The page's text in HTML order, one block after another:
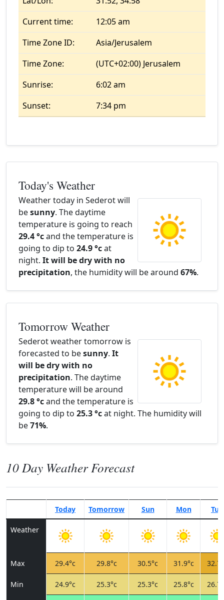
Current time:
12:05 am
Time Zone ID:
Asia/Jerusalem
Time Zone:
(UTC+02:00) Jerusalem
Sunrise:
6:02 am
Sunset:
7:34 pm
Today's Weather
Weather today in Sederot will
besunny. The daytime
temperature is going to reach
29.4 °cand the temperature is
going to dip to 24.9 °cat
night. It will be dry with no
precipitation, the humidity will be around 67%.
Tomorrow Weather
Sederot weather tomorrow is
forecasted to besunny. It
will be dry with no
precipitation. The daytime
temperature will be around
29.8 °cand the temperature is
going to dip to 25.3 °cat night. The humidity will
be71%.
10 Day Weather Forecast
Today Tomorrow Sun Mon Tue
Weather
Max 29.4°c 29.8°c 30.5°c 31.9°c
Min 24.9°c 25.3°c 25.3°c 25.8°c